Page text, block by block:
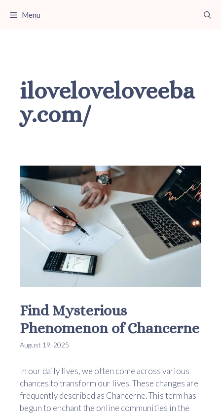
Menu
iloveloveloveeba
y.com/
Find Mysterious
Phenomenon of Chancerne
August 19, 2025
In our daily lives, we often come across various
chances to transform our lives. These changes are
frequently described as Chancerne. This term has
begun to enchant the online communities in the